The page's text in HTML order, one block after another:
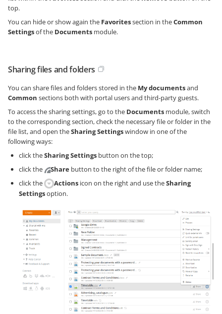
top.
You can hide or show again the Favoritessection in theCommon
Settingsof the Documents module.
Sharing files and folders
You can share files and folders stored in the My documentsand
Common sections both with portal users and third-party guests.
To access the sharing settings, go to the Documents module, switch
to the corresponding section, check the necessary file or folder in the
file list, and open theSharing Settingswindow in one of the
following ways:
click theSharing Settings button on the top;
click the
Share button to the right of the file or folder name;
click the
Actions icon on the right and use theSharing
Settingsoption.